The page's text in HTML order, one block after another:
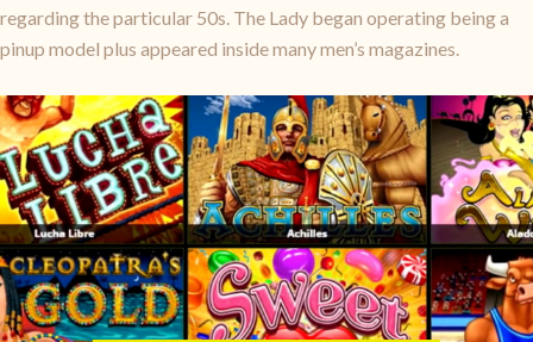
regarding the particular 50s. The Lady began operating being a
pinup model plus appeared inside many men’s magazines.